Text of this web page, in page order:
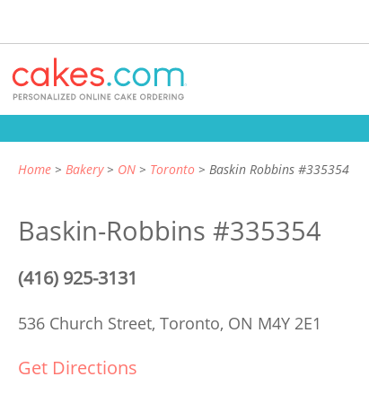
Home Bakery ON Toronto Baskin Robbins #335354
Baskin-Robbins #335354
(416) 925-3131
536 Church Street, Toronto, ON M4Y 2E1
Get Directions